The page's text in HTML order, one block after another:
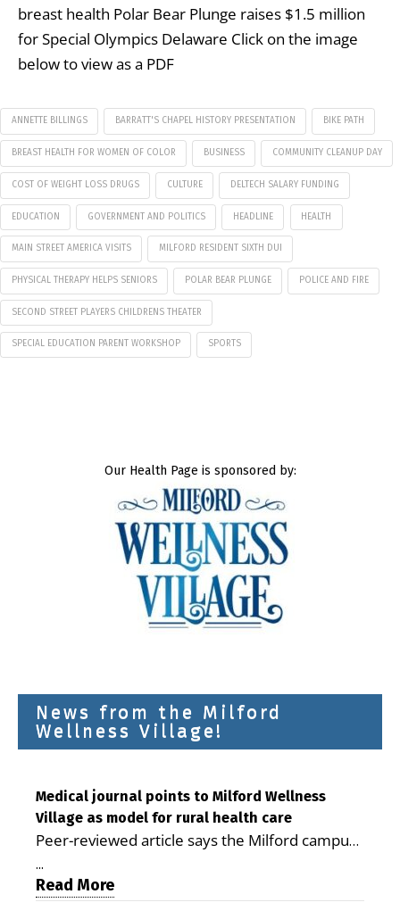
breast health Polar Bear Plunge raises $1.5 million
for Special Olympics Delaware Click on the image
below to view as a PDF
ANNETTE BILLINGS BARRATT'S CHAPEL HISTORY PRESENTATION BIKE PATH
BREAST HEALTH FOR WOMEN OF COLOR BUSINESS COMMUNITY CLEANUP DAY
COST OF WEIGHT LOSS DRUGS CULTURE DELTECH SALARY FUNDING
EDUCATION GOVERNMENT AND POLITICS HEADLINE HEALTH
MAIN STREET AMERICA VISITS MILFORD RESIDENT SIXTH DUI
PHYSICAL THERAPY HELPS SENIORS POLAR BEAR PLUNGE POLICE AND FIRE
SECOND STREET PLAYERS CHILDRENS THEATER
SPECIAL EDUCATION PARENT WORKSHOP SPORTS
Our Health Page is sponsored by:
News from the Milford
Wellness Village!
Medical journal points to Milford Wellness
Village as model for rural health care
Peer-reviewed article says the Milford campus
is improving access, supporting seniors and
demonstrating the potential to reduce health
care costs By George D. Rotsch, Editor of
...
Read More